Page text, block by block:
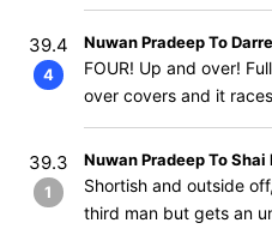
39.4
4
Nuwan Pradeep To
FOUR! Up and over!
over covers and it
39.3
1
Nuwan Pradeep To Shai
Shortish and outside
third man but gets an